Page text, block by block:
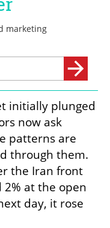
initially plunged
now ask
patterns are
through them.
the Iran front
at the open
day, it rose